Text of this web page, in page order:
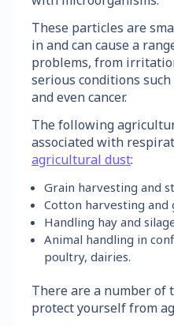
These particles are
in and can cause a
problems, from
serious conditions
and even cancer.
The following
associated with
agricultural dust:
Grain harvesting and
Cotton harvesting and
Handling hay and
Animal handling in
poultry, dairies.
There are a number of
protect yourself from